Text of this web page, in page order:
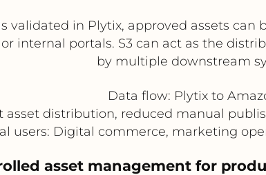
validated in Plytix, approved assets can
internal portals. S3 can act as the
by multiple downstream
Data flow: Plytix to
asset distribution, reduced manual
users: Digital commerce, marketing
asset management for